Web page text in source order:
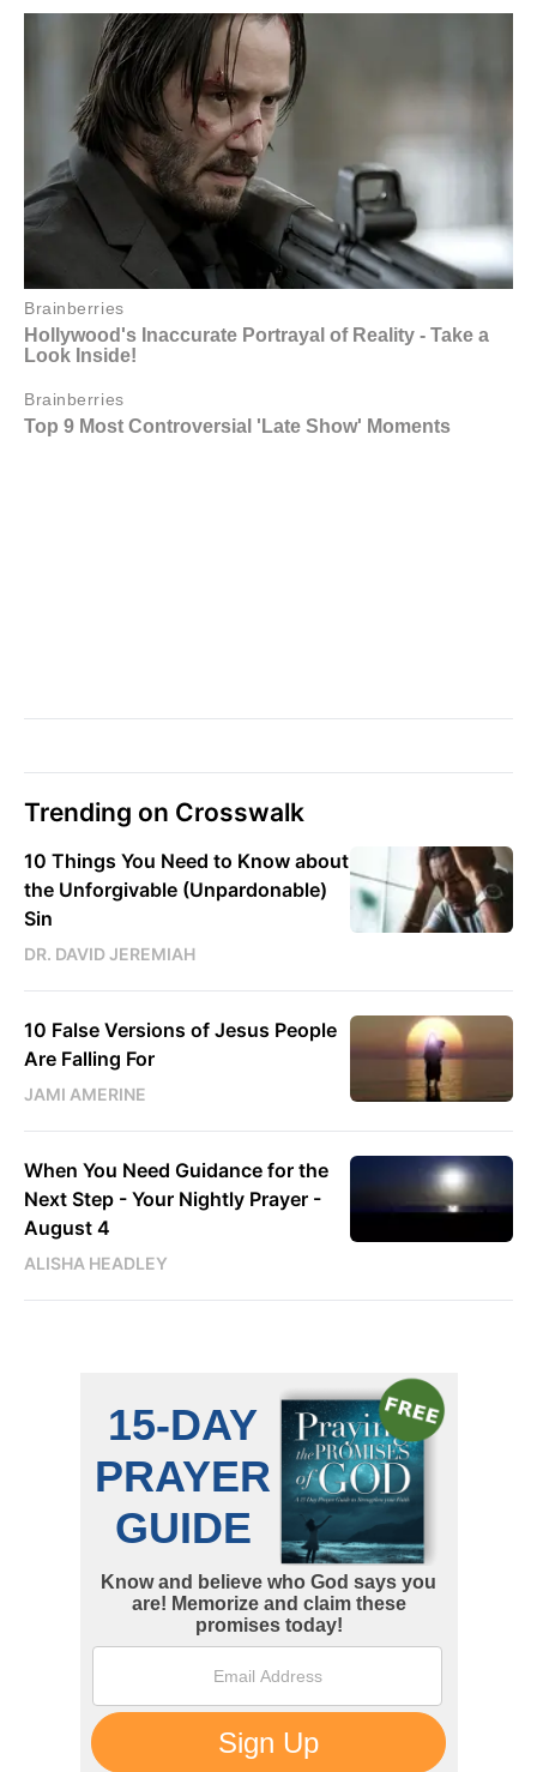
Trending on Crosswalk
10 Things You Need to Know about
the Unforgivable (Unpardonable)
Sin
DR. DAVID JEREMIAH
10 False Versions of Jesus People
Are Falling For
JAMI AMERINE
When You Need Guidance for the
Next Step - Your Nightly Prayer -
August 4
ALISHA HEADLEY